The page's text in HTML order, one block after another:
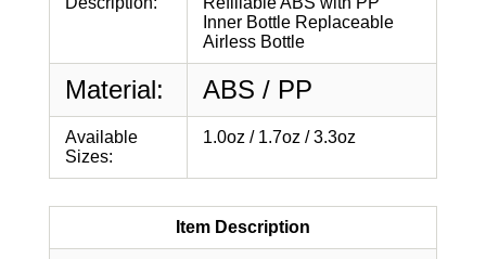
Inner Bottle Replaceable
Airless Bottle
Material: ABS / PP
Available
Sizes:
1.0oz / 1.7oz / 3.3oz
Item Description